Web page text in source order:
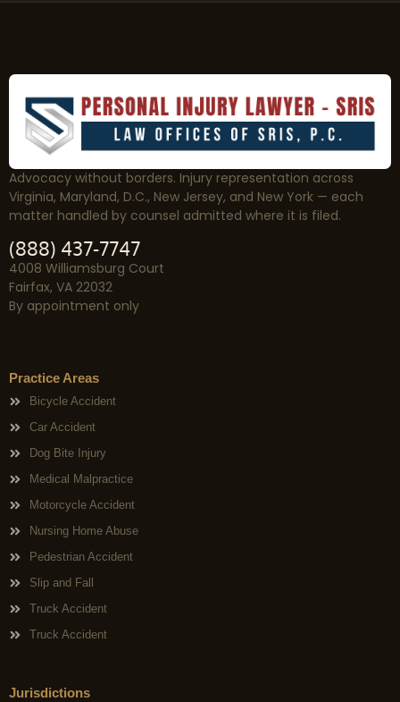
Advocacy without borders. Injury representation across
Virginia, Maryland, D.C., New Jersey, and New York — each
matter handled by counsel admitted where it is filed.
(888) 437-7747
4008 Williamsburg Court
Fairfax, VA 22032
By appointment only
Practice Areas
Bicycle Accident
Car Accident
Dog Bite Injury
Medical Malpractice
Motorcycle Accident
Nursing Home Abuse
Pedestrian Accident
Slip and Fall
Truck Accident
Truck Accident
Jurisdictions